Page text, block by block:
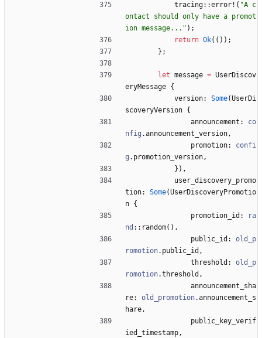
tracing::error! ( "A c
ontact should only have a promot
ion message... " ) ;
return Ok( ( ) ) ;
} ;
let message = UserDiscov
eryMessage {
version: Some(UserDi
scoveryVersion {
announcement : co
nfig .announcement_version,
promotion: confi
g . promotion_version,
} ) ,
user_discovery_promo
tion: Some(UserDiscoveryPromotio
n {
promotion_id :
ra
nd :: random( ) ,
public_id : old_p
romotion. public_id ,
threshold : old_p
romotion.threshold ,
announcement_sha
re: old_promotion.announcement_s
hare,
public_key_verif
ied_timestamp,